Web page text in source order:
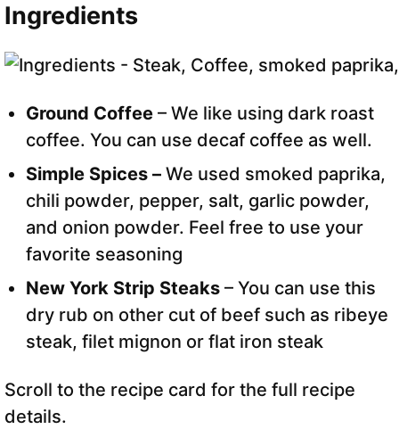
Ingredients
Ground Coffee – We like using dark roast
coffee. You can use decaf coffee as well.
Simple Spices – We used smoked paprika,
chili powder, pepper, salt, garlic powder,
and onion powder. Feel free to use your
favorite seasoning
New York Strip Steaks – You can use this
dry rub on other cut of beef such as ribeye
steak, filet mignon or flat iron steak
Scroll to the recipe card for the full recipe
details.